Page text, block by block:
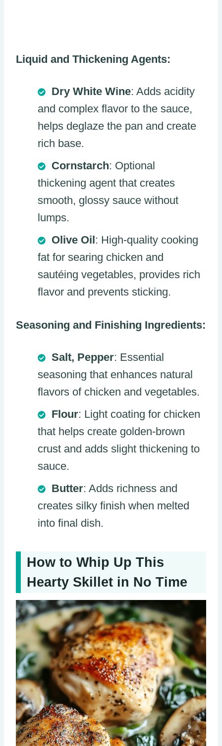
Liquid and Thickening Agents:
Dry White Wine: Adds acidity
and complex flavor to the sauce,
helps deglaze the pan and create
rich base.
Cornstarch: Optional
thickening agent that creates
smooth, glossy sauce without
lumps.
Olive Oil: High-quality cooking
fat for searing chicken and
sautéing vegetables, provides rich
flavor and prevents sticking.
Seasoning and Finishing Ingredients:
Salt, Pepper: Essential
seasoning that enhances natural
flavors of chicken and vegetables.
Flour: Light coating for chicken
that helps create golden-brown
crust and adds slight thickening to
sauce.
Butter: Adds richness and
creates silky finish when melted
into final dish.
How to Whip Up This
Hearty Skillet in No Time